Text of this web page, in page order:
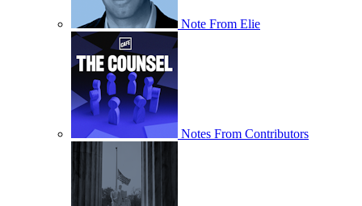
Note From Elie
Notes From Contributors